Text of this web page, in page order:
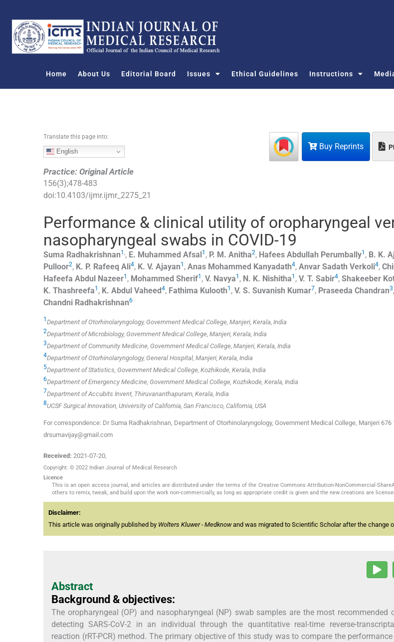
o
Home About Us Editorial Board Issues Ethical Guidelines Instructions
Buy Reprints
Translate this page into:
English
Practice: Original Article
156(3);478-483
doi:10.4103/ijmr.ijmr_2275_21
Performance & clinical utility of oropharyngeal
nasopharyngeal swabs in COVID-19
Suma Radhakrishnan1 , E. Muhammed Afsal1 , P. M. Anitha2, Hafees Abdullah Perumbally1 , B. K.
Pulloor2, K. P. Rafeeq Ali4, K. V. Ajayan1 , Anas Mohammed Kanyadath4, Anvar Sadath Verkoli4,
Hafeefa Abdul Nazeer1 , Mohammed Sherif1 , V. Navya1 , N. K. Nishitha1 , V. T. Sabir4, Shakeeber
K. Thashreefa1 , K. Abdul Vaheed4, Fathima Kulooth1 , V. S. Suvanish Kumar7, Praseeda Chandran3,
Chandni Radhakrishnan6
1 Department of Otorhinolaryngology, Government Medical College, Manjeri, Kerala, India
2Department of Microbiology, Government Medical College, Manjeri, Kerala, India
3Department of Community Medicine, Government Medical College, Manjeri, Kerala, India
4Department of Otorhinolaryngology, General Hospital, Manjeri, Kerala, India
5Department of Statistics, Government Medical College, Kozhikode, Kerala, India
6Department of Emergency Medicine, Government Medical College, Kozhikode, Kerala, India
7Department of Accubits Invent, Thiruvananthapuram, Kerala, India
8UCSF Surgical Innovation, University of California, San Francisco, California, USA
For correspondence: Dr Suma Radhakrishnan, Department of Otorhinolaryngology, Government Medical College, Manjeri 676
drsumavijay@gmail.com
Received: 2021-07-20,
Copyright: © 2022 Indian Journal of Medical Research
Licence
This is an open access journal, and articles are distributed under the terms of the Creative Commons Attribution-NonCommercial-
others to remix, tweak, and build upon the work non-commercially, as long as appropriate credit is given and the new creations are
Disclaimer:
This article was originally published by Wolters Kluwer - Medknowand was migrated to Scientific Scholar after the change
Abstract
Background & objectives:
The oropharyngeal (OP) and nasopharyngeal (NP) swab samples are the most recommended
detecting SARS-CoV-2 in an individual through the quantitative real-time reverse-
reaction (rRT-PCR) method. The primary objective of this study was to compare the